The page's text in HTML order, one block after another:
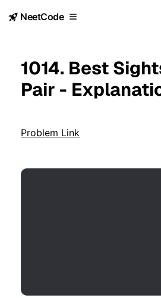
NeetCode
1014. Best
Pair -
Problem Link